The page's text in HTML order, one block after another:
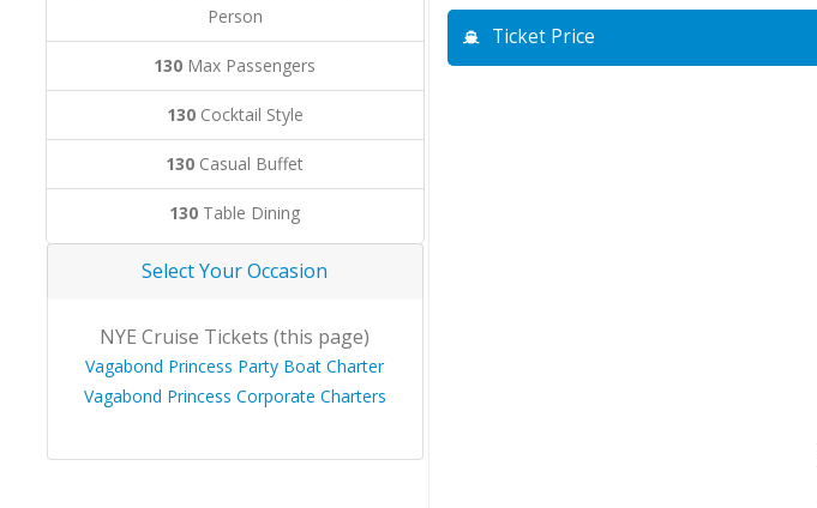
Person
130 Max Passengers
130Cocktail Style
130 Casual Buffet
130 Table Dining
Select Your Occasion
NYE Cruise Tickets (this page)
Vagabond Princess Party Boat Charter
Vagabond Princess Corporate Charters
Ticket Price